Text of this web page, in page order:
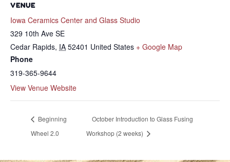
VENUE
Iowa Ceramics Center and Glass Studio
329 10th Ave SE
Cedar Rapids, IA 52401 United States + Google Map
Phone
319-365-9644
View Venue Website
Beginning
Wheel 2.0
October Introduction to Glass Fusing
Workshop (2 weeks)